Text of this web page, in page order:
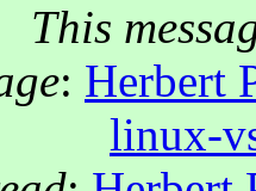
This
: Herbert
linux-